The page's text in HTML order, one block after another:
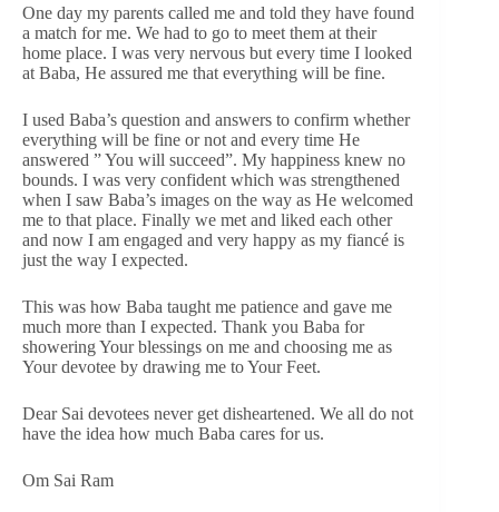
One day my parents called me and told they have found
a match for me. We had to go to meet them at their
home place. I was very nervous but every time I looked
at Baba, He assured me that everything will be fine.
I used Baba’s question and answers to confirm whether
everything will be fine or not and every time He
answered ” You will succeed”. My happiness knew no
bounds. I was very confident which was strengthened
when I saw Baba’s images on the way as He welcomed
me to that place. Finally we met and liked each other
and now I am engaged and very happy as my fiancé is
just the way I expected.
This was how Baba taught me patience and gave me
much more than I expected. Thank you Baba for
showering Your blessings on me and choosing me as
Your devotee by drawing me to Your Feet.
Dear Sai devotees never get disheartened. We all do not
have the idea how much Baba cares for us.
Om Sai Ram